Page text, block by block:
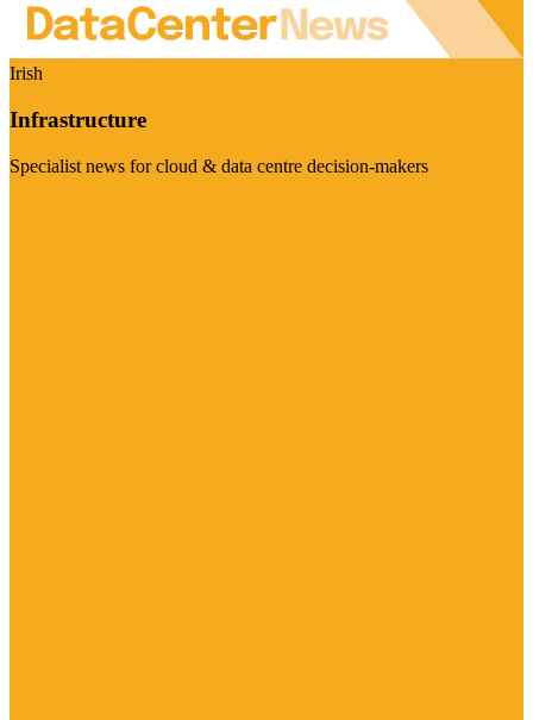
Irish
Infrastructure
Specialist news for cloud & data centre decision-makers